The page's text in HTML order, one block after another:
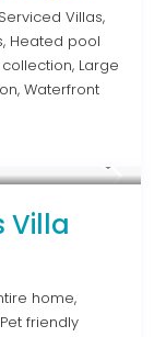
Villas,
, Heated pool
, Large
,Waterfront
Villa
home,
Pet friendly